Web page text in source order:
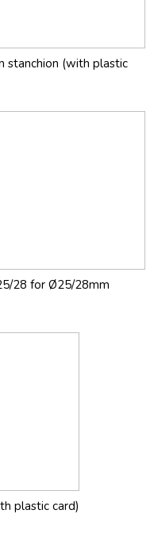
stanchion (with plastic
28 for Ø25/28mm
plastic card)